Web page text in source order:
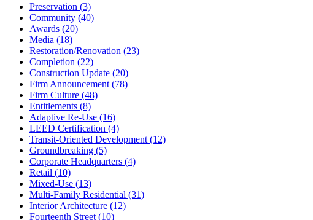
Preservation (3)
Community (40)
Awards (20)
Media (18)
Restoration/Renovation (23)
Completion (22)
Construction Update (20)
Firm Announcement (78)
Firm Culture (48)
Entitlements (8)
Adaptive Re-Use (16)
LEED Certification (4)
Transit-Oriented Development (12)
Groundbreaking (5)
Corporate Headquarters (4)
Retail (10)
Mixed-Use (13)
Multi-Family Residential (31)
Interior Architecture (12)
Fourteenth Street (10)